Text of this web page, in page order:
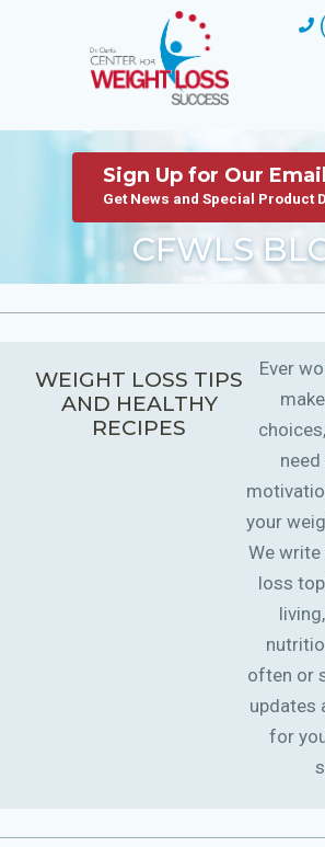
CFWLS
Sign Up for Our
Get News and Special Product
WEIGHT LOSS TIPS
AND HEALTHY
RECIPES
Ever
your
We
loss
often or
updates
for